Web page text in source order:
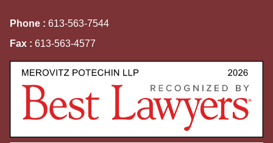
Phone : 613-563-7544
Fax : 613-563-4577